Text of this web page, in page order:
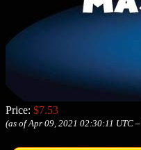
Price: $7.53
(as of Apr 09, 2021 02:30:11 UTC –